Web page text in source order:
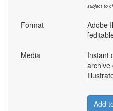
subject to
Format
Adobe
Media
Instant
archive
Add